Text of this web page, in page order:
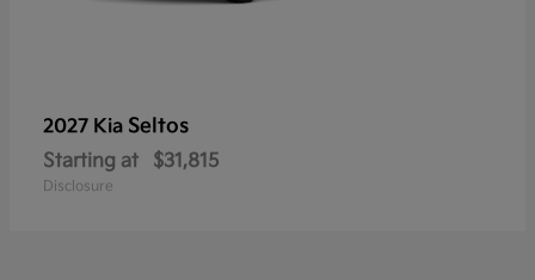
2027 Kia Seltos
Starting at $31,815
Disclosure